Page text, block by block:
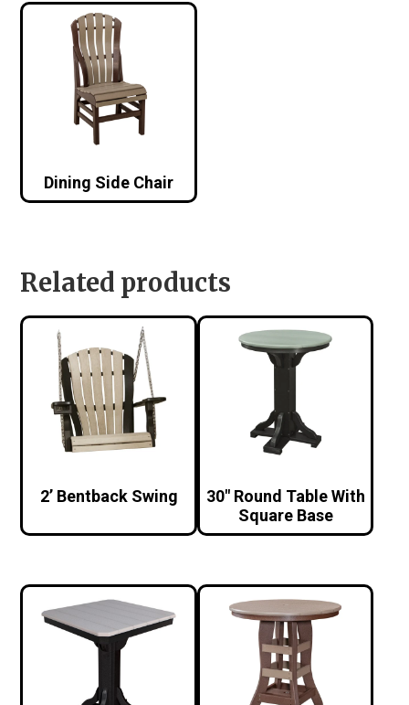
Dining Side Chair
Related products
2’ Bentback Swing
30″ Round Table With
Square Base